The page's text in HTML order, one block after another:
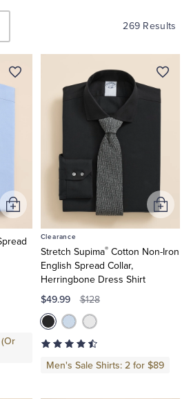
269 Results
Add
to
Cart
Clearance
Stretch Supima®Cotton Non-Iron
English Spread Collar,
Herringbone Dress Shirt
$49.99 $128
Men's Sale Shirts: 2 for $89
Add
to